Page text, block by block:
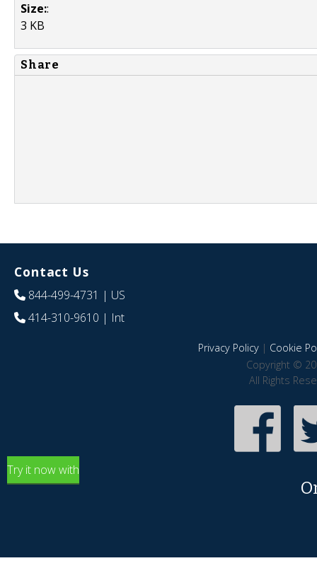
Size::
3 KB
Share
Contact Us
844-499-4731 | US
414-310-9610 | Int
Privacy Policy| Cookie
Copyright ©
All Rights
Try it now with